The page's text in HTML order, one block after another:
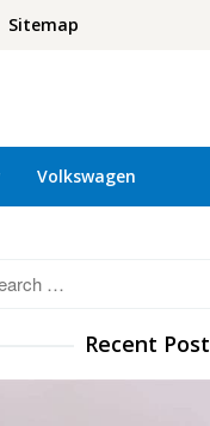
Sitemap
Volkswagen
Recent Post